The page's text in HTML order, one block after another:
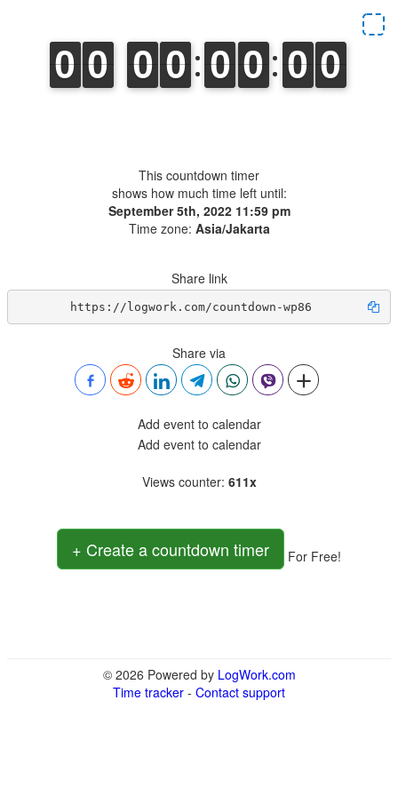
This countdown timer
shows how much time left until:
September 5th, 2022 11:59 pm
Time zone: Asia/Jakarta
Share link
https://logwork.com/countdown-wp86
Share via
Add event to calendar
Add event to calendar
Views counter: 611x
+ Create a countdown timer For Free!
© 2026 Powered by LogWork.com
Time tracker - Contact support